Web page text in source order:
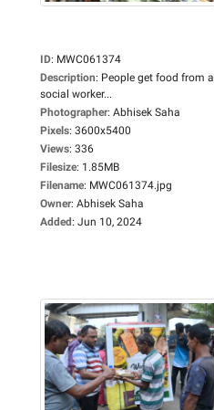
ID: MWC061374
Description: People get food from a
social worker...
Photographer: Abhisek Saha
Pixels: 3600x5400
Views: 336
Filesize: 1.85MB
Filename: MWC061374.jpg
Owner: Abhisek Saha
Added: Jun 10, 2024